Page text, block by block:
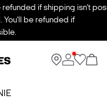
if shipping isn’t
be refunded if